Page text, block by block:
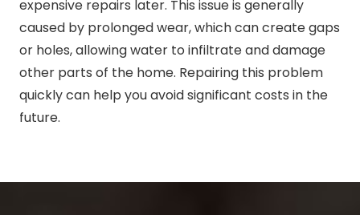
expensive repairs later. This issue is generally
caused by prolonged wear, which can create gaps
or holes, allowing water to infiltrate and damage
other parts of the home. Repairing this problem
quickly can help you avoid significant costs in the
future.